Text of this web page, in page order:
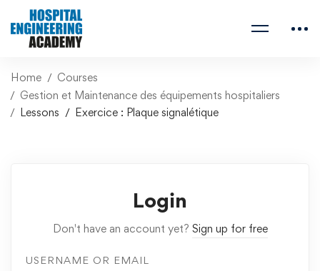
Home
Courses
Gestion et Maintenance des équipements hospitaliers
Lessons
Exercice : Plaque signalétique
Login
Don't have an account yet? Sign up for free
USERNAME OR EMAIL